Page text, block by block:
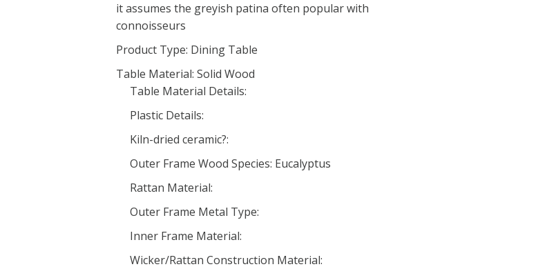
it assumes the greyish patina often popular with
connoisseurs
Product Type: Dining Table
Table Material: Solid Wood
Table Material Details:
Plastic Details:
Kiln-dried ceramic?:
Outer Frame Wood Species: Eucalyptus
Rattan Material:
Outer Frame Metal Type:
Inner Frame Material:
Wicker/Rattan Construction Material: